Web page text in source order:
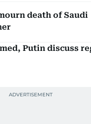
death of Saudi
Putin discuss